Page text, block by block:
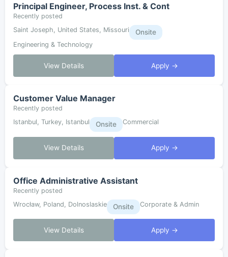
Principal Engineer, Process Inst. & Cont
Recently posted
Saint Joseph, United States, Missouri
Onsite
Engineering & Technology
View Details Apply →
Customer Value Manager
Recently posted
Istanbul, Turkey, Istanbul
Onsite Commercial
View Details Apply →
Office Administrative Assistant
Recently posted
Wrocław, Poland, Dolnoslaskie
Onsite Corporate & Admin
View Details Apply →